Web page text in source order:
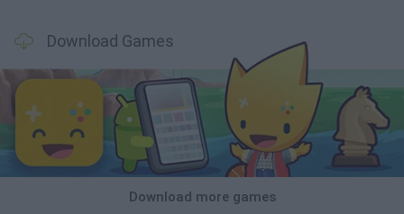
Download Games
Download more games